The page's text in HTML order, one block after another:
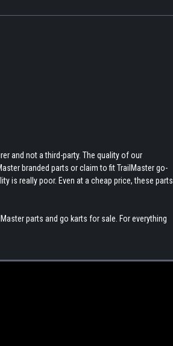
and not a third-party. The quality of our
branded parts or claim to fit TrailMaster go-
is really poor. Even at a cheap price, these parts
parts and go karts for sale. For everything